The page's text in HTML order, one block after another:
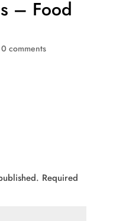
– Food
0 comments
Required